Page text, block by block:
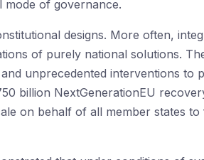
mode of governance.
designs. More often,
of purely national solutions.
unprecedented interventions to
billion NextGenerationEU
on behalf of all member states to